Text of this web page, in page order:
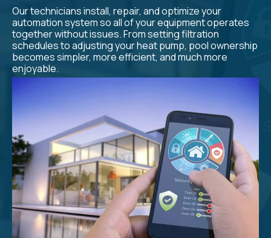
Our technicians install, repair, and optimize your
automation system so all of your equipment operates
together without issues. From setting filtration
schedules to adjusting your heat pump, pool ownership
becomes simpler, more efficient, and much more
enjoyable.